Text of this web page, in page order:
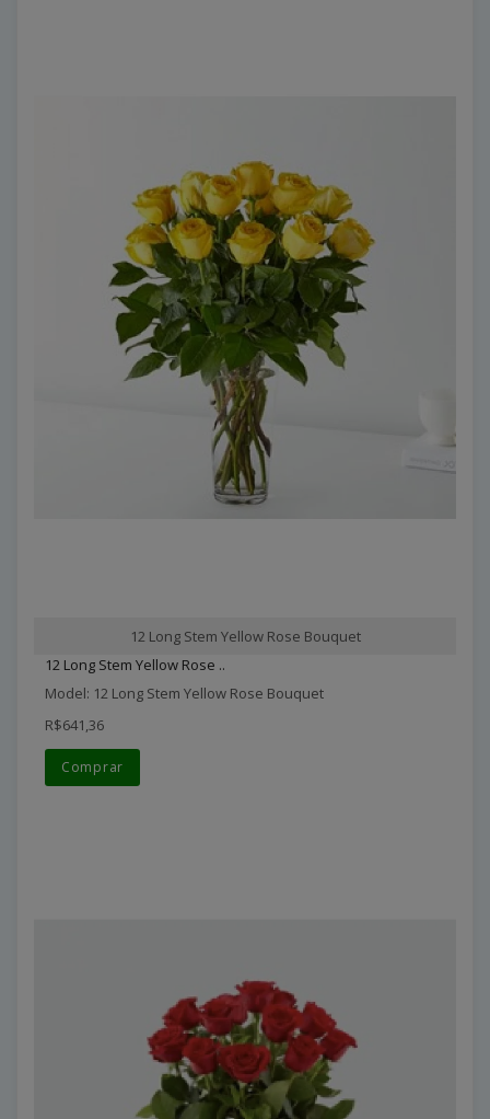
12 Long Stem Yellow Rose Bouquet
12 Long Stem Yellow Rose ..
Model: 12 Long Stem Yellow Rose Bouquet
R$641,36
Comprar